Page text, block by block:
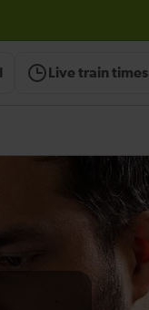
Live train times